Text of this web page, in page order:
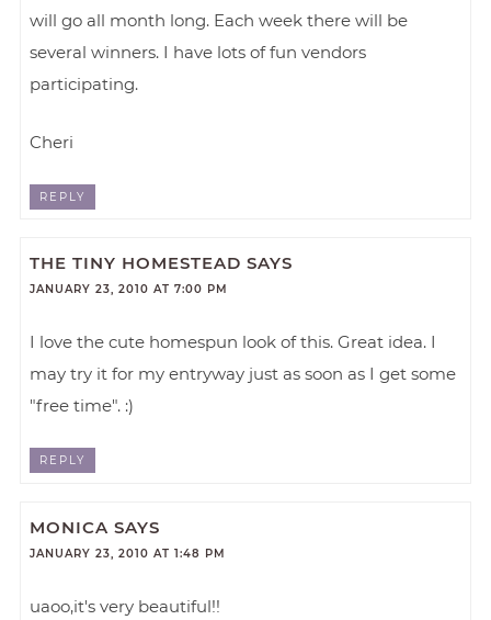
will go all month long. Each week there will be
several winners. I have lots of fun vendors
participating.
Cheri
REPLY
THE TINY HOMESTEAD SAYS
JANUARY 23, 2010 AT 7:00 PM
I love the cute homespun look of this. Great idea. I
may try it for my entryway just as soon as I get some
"free time". :)
REPLY
MONICA SAYS
JANUARY 23, 2010 AT 1:48 PM
uaoo,it's very beautiful!!